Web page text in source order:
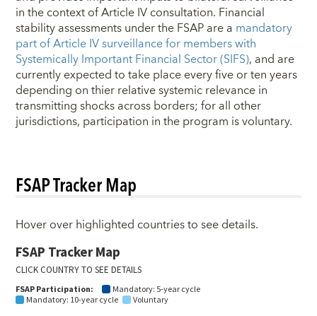
in the context of Article IV consultation. Financial
stability assessments under the FSAP are a mandatory
part of Article IV surveillance for members with
Systemically Important Financial Sector (SIFS), and are
currently expected to take place every five or ten years
depending on thier relative systemic relevance in
transmitting shocks across borders; for all other
jurisdictions, participation in the program is voluntary.
FSAP Tracker Map
Hover over highlighted countries to see details.